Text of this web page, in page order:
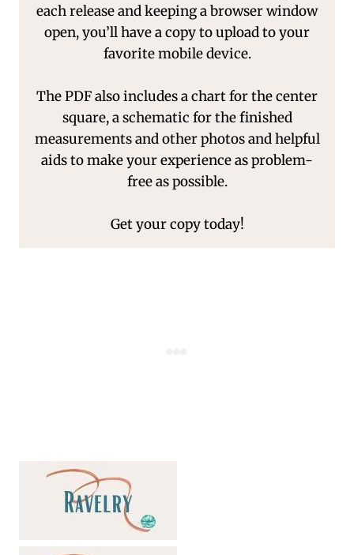
each release and keeping a browser window
open, you’ll have a copy to upload to your
favorite mobile device.
The PDF also includes a chart for the center
square, a schematic for the finished
measurements and other photos and helpful
aids to make your experience as problem-
free as possible.
Get your copy today!